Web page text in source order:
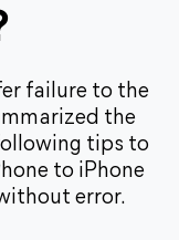
failure to the
the
tips to
to iPhone
error.